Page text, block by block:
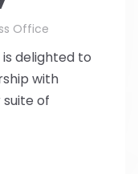
Office
delighted to
with
of